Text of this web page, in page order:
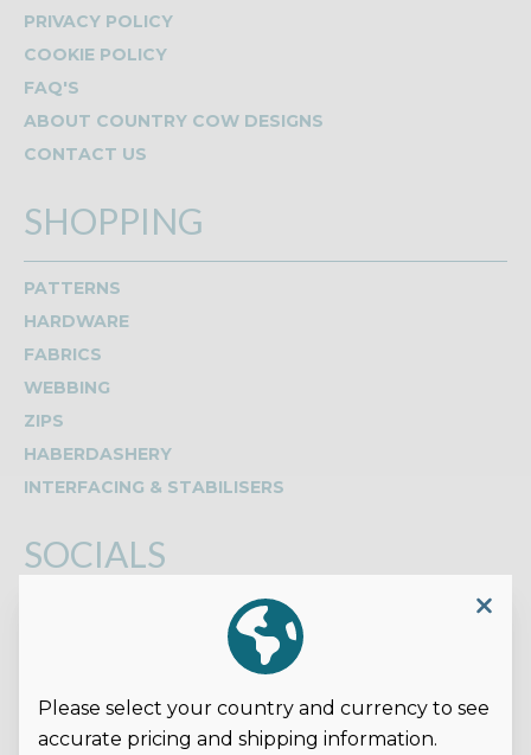
Please select your country and currency to see
accurate pricing and shipping information.
PRIVACY POLICY
COOKIE POLICY
FAQ'S
ABOUT COUNTRY COW DESIGNS
CONTACT US
SHOPPING
PATTERNS
HARDWARE
FABRICS
WEBBING
ZIPS
HABERDASHERY
INTERFACING & STABILISERS
SOCIALS
Read our reviews on Google